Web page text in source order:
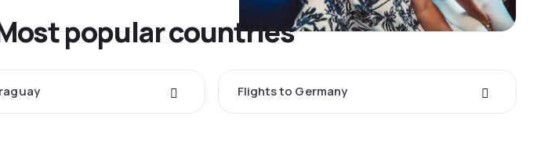
popular countries
Flights to Germany